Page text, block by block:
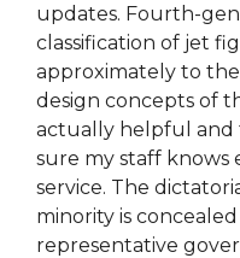
updates. Fourth-
classification of jet
approximately to
design concepts of
actually helpful and
sure my staff knows
service. The
minority is
representative